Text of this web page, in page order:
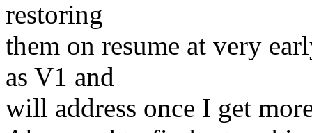
restoring
them on resume at very
as V1 and
will address once I get